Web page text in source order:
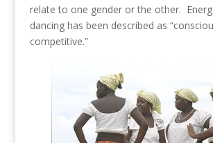
relate to one gender or the other.
dancing has been described as
competitive.”